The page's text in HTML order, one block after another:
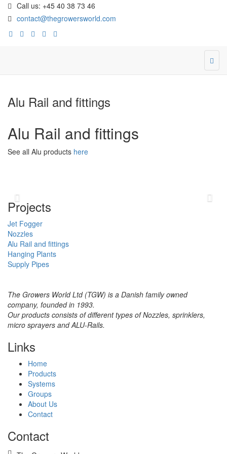
Call us: +45 40 38 73 46
contact@thegrowersworld.com
Alu Rail and fittings
Alu Rail and fittings
See all Alu products here
Projects
Jet Fogger
Nozzles
Alu Rail and fittings
Hanging Plants
Supply Pipes
The Growers World Ltd (TGW) is a Danish family owned
company, founded in 1993.
Our products consists of different types of Nozzles, sprinklers,
micro sprayers and ALU-Rails.
Links
Home
Products
Systems
Groups
About Us
Contact
Contact